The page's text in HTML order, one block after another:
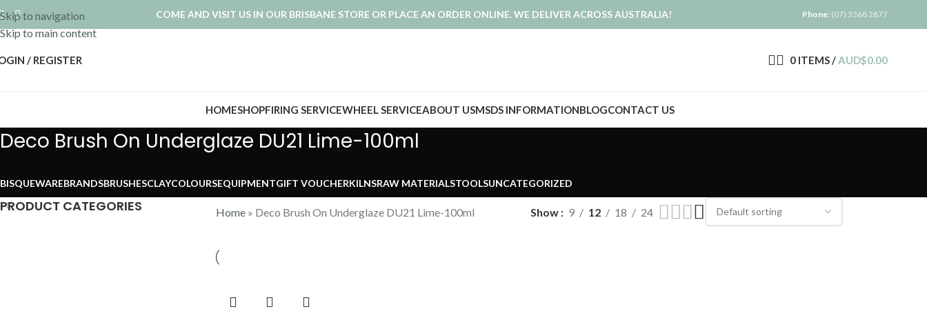
Skip to navigation
Skip to main content
COME AND VISIT US IN OUR BRISBANE STORE OR PLACE AN ORDER ONLINE. WE DELIVER ACROSS AUSTRALIA! Phone: (07) 3368 2877
/ REGISTER 0 ITEMS / AUD$0.00
HOMESHOPFIRING SERVICEWHEEL SERVICEABOUT USMSDS INFORMATIONBLOGCONTACT US
Deco Brush On Underglaze DU21 Lime-100ml
BISQUEWAREBRANDSBRUSHESCLAYCOLOURSEQUIPMENTGIFT VOUCHERKILNSRAW MATERIALSTOOLSUNCATEGORIZED
PRODUCT CATEGORIES Home» Deco Brush On Underglaze DU21 Lime-100ml Show 9 12 18 24